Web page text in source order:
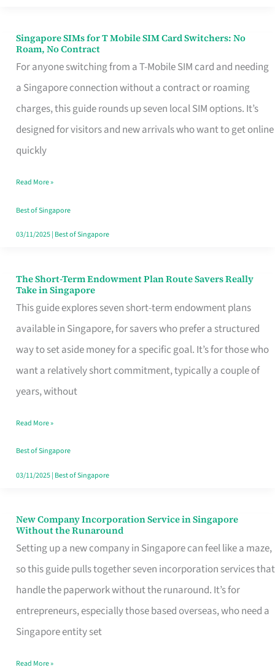
Singapore SIMs for T Mobile SIM Card Switchers: No
Roam, No Contract
For anyone switching from a T-Mobile SIM card and needing
a Singapore connection without a contract or roaming
charges, this guide rounds up seven local SIM options. It’s
designed for visitors and new arrivals who want to get online
quickly
Singapore
SIMs
for
T
Mobile
SIM
Switchers:
No
Roam,
Read More »
Best of Singapore
03/11/2025| Best of Singapore
The Short-Term Endowment Plan Route Savers Really
Take in Singapore
This guide explores seven short-term endowment plans
available in Singapore, for savers who prefer a structured
way to set aside money for a specific goal. It’s for those who
want a relatively short commitment, typically a couple of
years, without
The
Short-
Term
Endowment
Plan
Route
Really
Take
in
Read More »
Best of Singapore
03/11/2025| Best of Singapore
New Company Incorporation Service in Singapore
Without the Runaround
Setting up a new company in Singapore can feel like a maze,
so this guide pulls together seven incorporation services that
handle the paperwork without the runaround. It’s for
entrepreneurs, especially those based overseas, who need a
Singapore entity set
New
Company
Incorporation
Service
in
Singapore
Read More »